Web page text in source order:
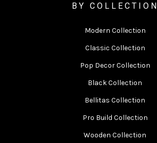
BY COLLECTION
Modern Collection
Classic Collection
Pop Decor Collection
Black Collection
Bellitas Collection
Pro Build Collection
Wooden Collection